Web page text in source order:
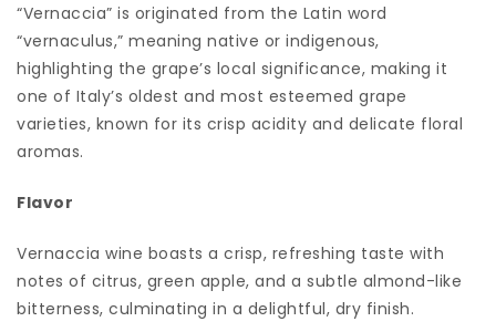
“Vernaccia” is originated from the Latin word
“vernaculus,” meaning native or indigenous,
highlighting the grape’s local significance, making it
one of Italy’s oldest and most esteemed grape
varieties, known for its crisp acidity and delicate floral
aromas.
Flavor
Vernaccia wine boasts a crisp, refreshing taste with
notes of citrus, green apple, and a subtle almond-like
bitterness, culminating in a delightful, dry finish.